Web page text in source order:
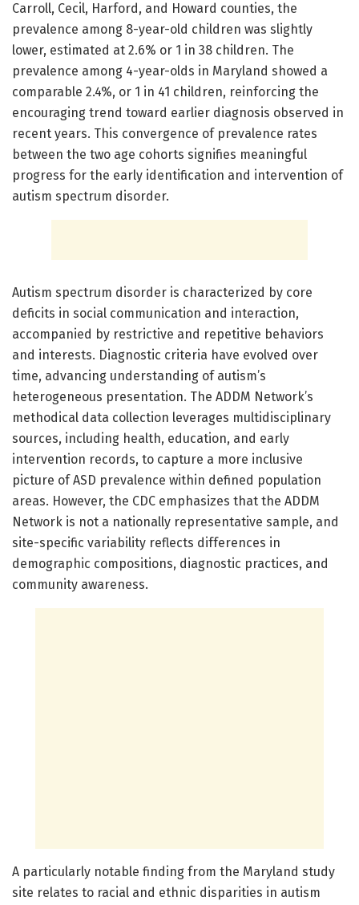
Carroll, Cecil, Harford, and Howard counties, the
prevalence among 8-year-old children was slightly
lower, estimated at 2.6% or 1 in 38 children. The
prevalence among 4-year-olds in Maryland showed a
comparable 2.4%, or 1 in 41 children, reinforcing the
encouraging trend toward earlier diagnosis observed in
recent years. This convergence of prevalence rates
between the two age cohorts signifies meaningful
progress for the early identification and intervention of
autism spectrum disorder.
Autism spectrum disorder is characterized by core
deficits in social communication and interaction,
accompanied by restrictive and repetitive behaviors
and interests. Diagnostic criteria have evolved over
time, advancing understanding of autism’s
heterogeneous presentation. The ADDM Network’s
methodical data collection leverages multidisciplinary
sources, including health, education, and early
intervention records, to capture a more inclusive
picture of ASD prevalence within defined population
areas. However, the CDC emphasizes that the ADDM
Network is not a nationally representative sample, and
site-specific variability reflects differences in
demographic compositions, diagnostic practices, and
community awareness.
A particularly notable finding from the Maryland study
site relates to racial and ethnic disparities in autism